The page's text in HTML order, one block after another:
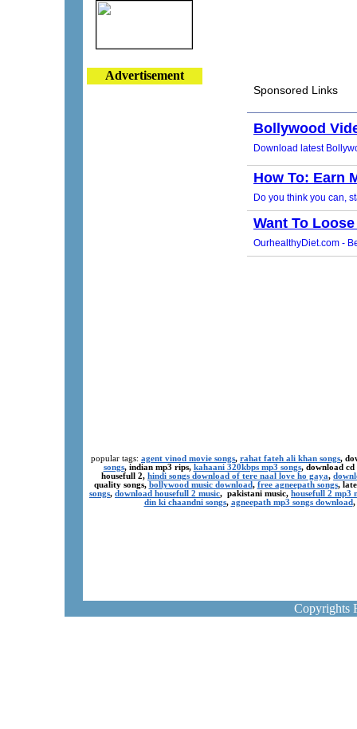
Advertisement
popular tags: agent vinod movie songs, rahat fateh ali khan songs,
songs, indian mp3 rips, kahaani 320kbps mp3 songs, download
housefull 2, hindi songs download of tere naal love ho gaya,
quality songs, bollywood music download, free agneepath songs,
songs, download housefull 2 music, pakistani music, housefull 2 mp3
din ki chaandni songs, agneepath mp3 songs download,
Copyrights